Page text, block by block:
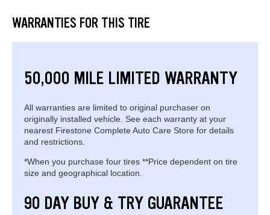
WARRANTIES FOR THIS TIRE
50,000 MILE LIMITED WARRANTY
All warranties are limited to original purchaser on
originally installed vehicle. See each warranty at your
nearest Firestone Complete Auto Care Store for details
and restrictions.
*When you purchase four tires **Price dependent on tire
size and geographical location.
90 DAY BUY & TRY GUARANTEE